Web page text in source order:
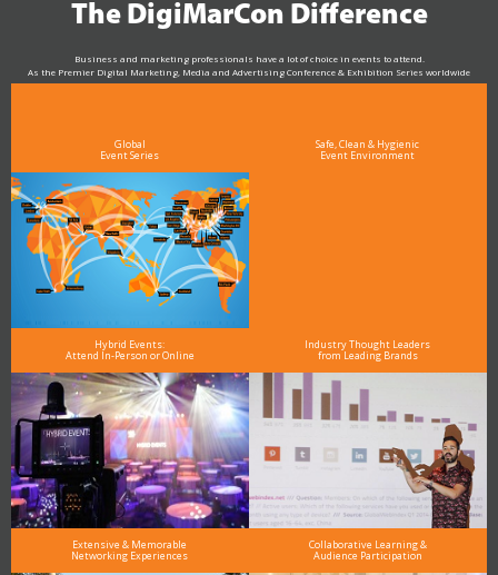
The DigiMarCon Difference
Business and marketing professionals have a lot of choice in events to attend.
As the Premier Digital Marketing, Media and Advertising Conference & Exhibition Series worldwide
see why DigiMarCon stands out above the rest in the marketing industry
Global
Event Series
Safe, Clean & Hygienic
Event Environment
Hybrid Events:
Attend In-Person or Online
Industry Thought Leaders
from Leading Brands
Extensive & Memorable
Networking Experiences
Collaborative Learning &
Audience Participation